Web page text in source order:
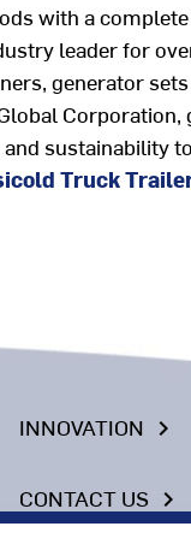
with a
leader for
generator
sustainability
Truck
INNOVATION keyboard_arrow_right
CONTACT US keyboard_arrow_right